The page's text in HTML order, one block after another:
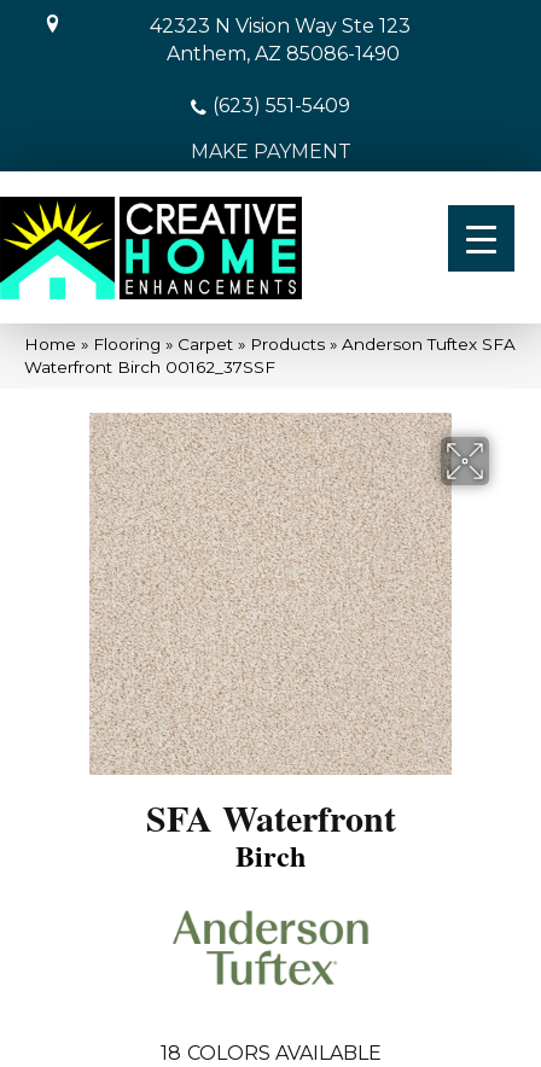
42323 N Vision Way Ste 123
Anthem, AZ 85086-1490
(623) 551-5409
MAKE PAYMENT
Home » Flooring » Carpet » Products » Anderson Tuftex SFA
Waterfront Birch 00162_37SSF
SFA Waterfront
Birch
18 COLORS AVAILABLE